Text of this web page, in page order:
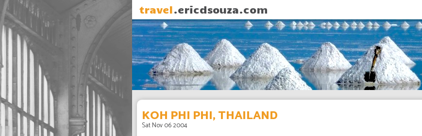
travel.ericdsouza.com
KOH PHI PHI, THAILAND
Sat Nov 06 2004